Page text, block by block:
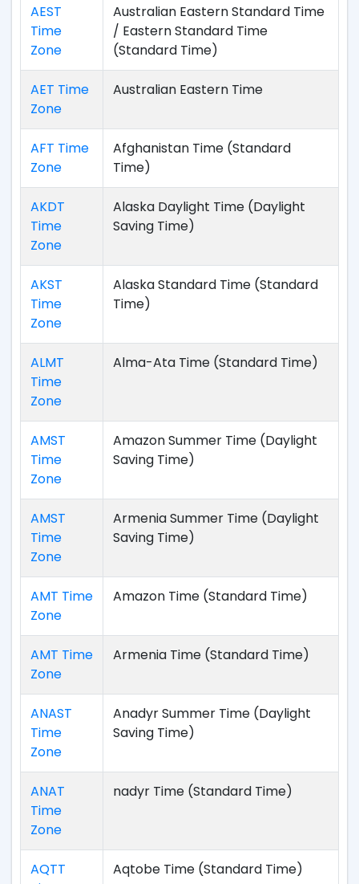
AEST
Time
Zone
Australian Eastern Standard Time
/ Eastern Standard Time
(Standard Time)
AET Time
Zone
Australian Eastern Time
AFT Time
Zone
Afghanistan Time (Standard
Time)
AKDT
Time
Zone
Alaska Daylight Time (Daylight
Saving Time)
AKST
Time
Zone
Alaska Standard Time (Standard
Time)
ALMT
Time
Zone
Alma-Ata Time (Standard Time)
AMST
Time
Zone
Amazon Summer Time (Daylight
Saving Time)
AMST
Time
Zone
Armenia Summer Time (Daylight
Saving Time)
AMT Time
Zone
Amazon Time (Standard Time)
AMT Time
Zone
Armenia Time (Standard Time)
ANAST
Time
Zone
Anadyr Summer Time (Daylight
Saving Time)
ANAT
Time
Zone
nadyr Time (Standard Time)
AQTT
Aqtobe Time (Standard Time)